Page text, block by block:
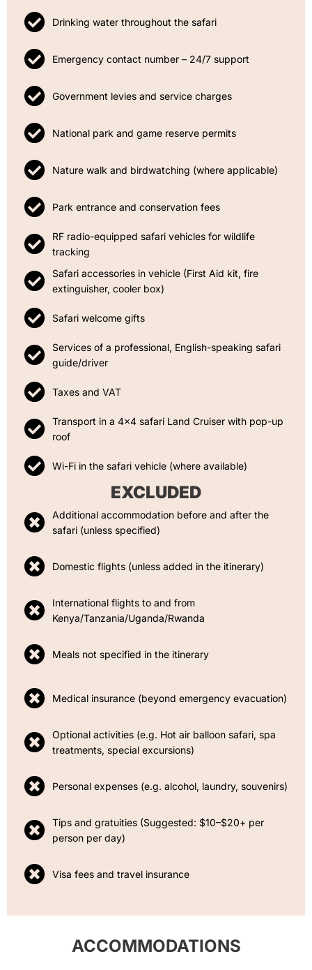
Drinking water throughout the safari
Emergency contact number – 24/7 support
Government levies and service charges
National park and game reserve permits
Nature walk and birdwatching (where applicable)
Park entrance and conservation fees
RF radio-equipped safari vehicles for wildlife
tracking
Safari accessories in vehicle (First Aid kit, fire
extinguisher, cooler box)
Safari welcome gifts
Services of a professional, English-speaking safari
guide/driver
Taxes and VAT
Transport in a 4x4 safari Land Cruiser with pop-up
roof
Wi-Fi in the safari vehicle (where available)
EXCLUDED
Additional accommodation before and after the
safari (unless specified)
Domestic flights (unless added in the itinerary)
International flights to and from
Kenya/Tanzania/Uganda/Rwanda
Meals not specified in the itinerary
Medical insurance (beyond emergency evacuation)
Optional activities (e.g. Hot air balloon safari, spa
treatments, special excursions)
Personal expenses (e.g. alcohol, laundry, souvenirs)
Tips and gratuities (Suggested: $10–$20+ per
person per day)
Visa fees and travel insurance
ACCOMMODATIONS